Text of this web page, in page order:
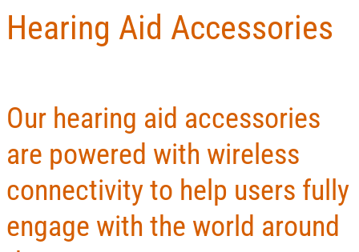
Hearing Aid Accessories
Our hearing aid accessories
are powered with wireless
connectivity to help users fully
engage with the world around